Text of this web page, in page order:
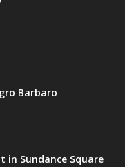
Barbaro
in Sundance Square